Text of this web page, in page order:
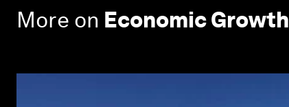
More on Economic Growth